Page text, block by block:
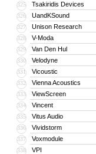
325 Tsakiridis Devices
326 UandKSound
327 Unison Research
328 V-Moda
329 Van Den Hul
330 Velodyne
331 Vicoustic
332 Vienna Acoustics
333 ViewScreen
334 Vincent
335 Vitus Audio
336 Vividstorm
337 Voxmodule
338 VPI